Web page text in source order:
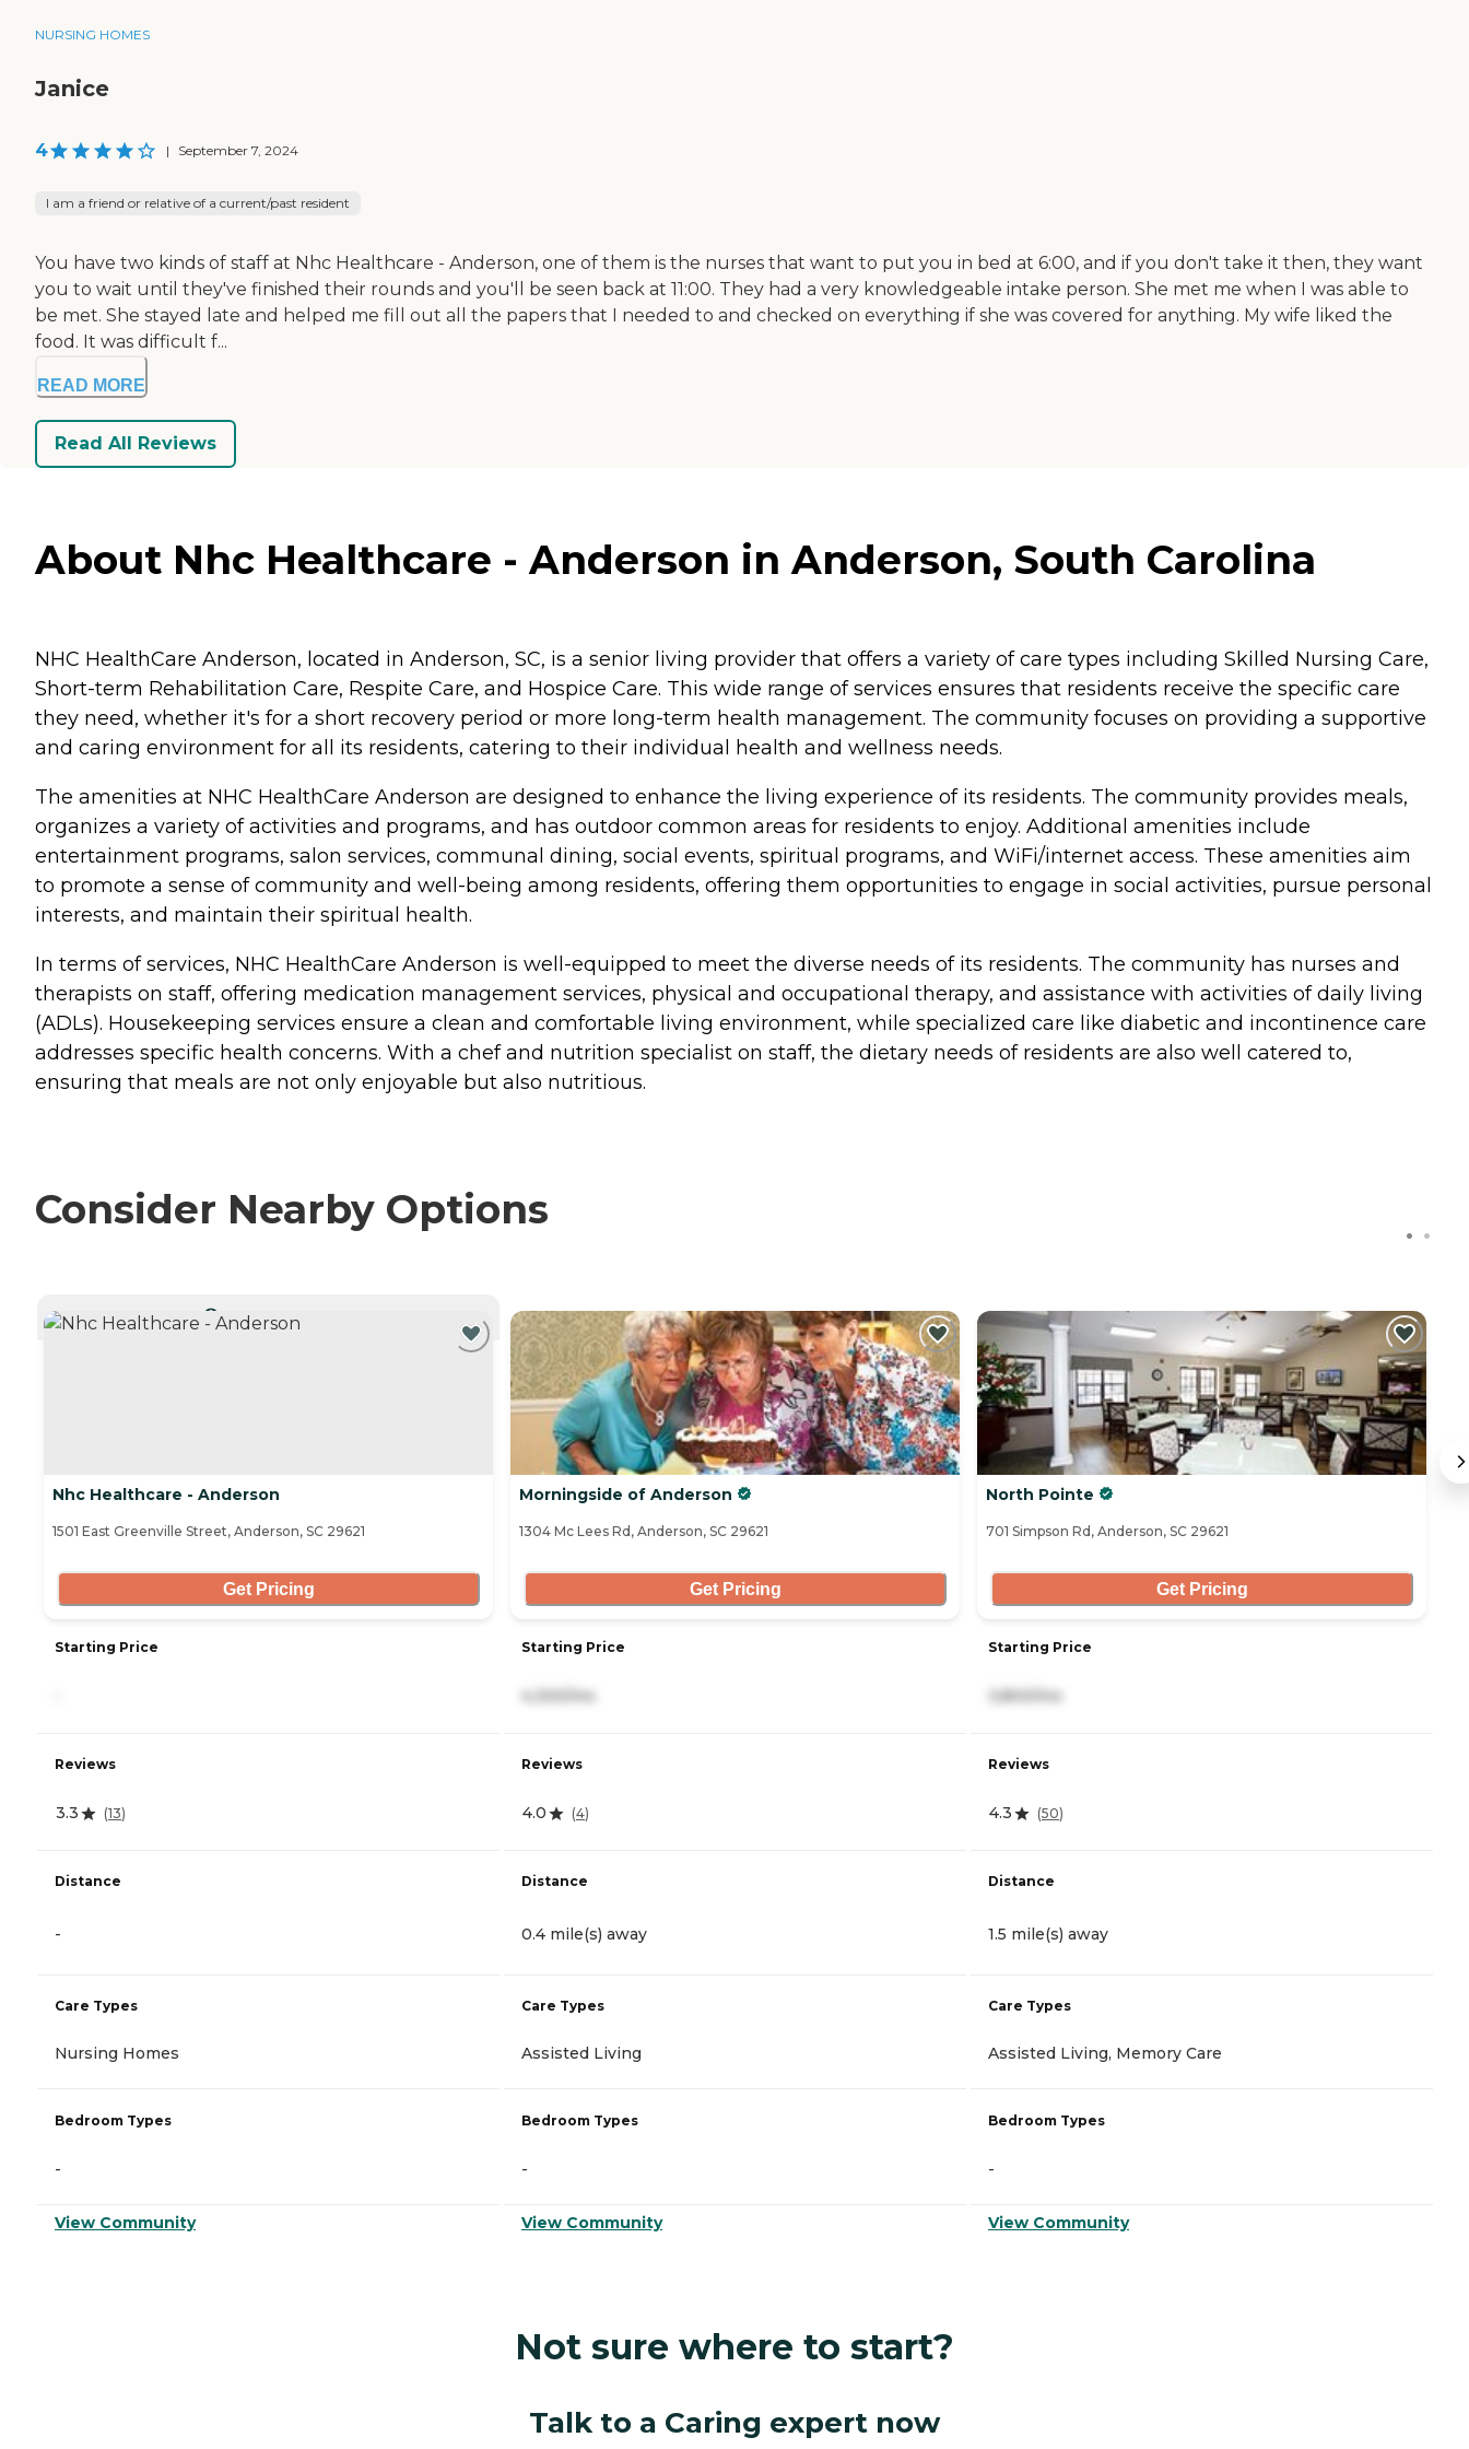
NURSING HOMES
Janice
4 | September 7, 2024
I am a friend or relative of a current/past resident
You have two kinds of staff at Nhc Healthcare - Anderson, one of them is the nurses that want to put you in bed at 6:00, and if you don't take it then, they want
you to wait until they've finished their rounds and you'll be seen back at 11:00. They had a very knowledgeable intake person. She met me when I was able to
be met. She stayed late and helped me fill out all the papers that I needed to and checked on everything if she was covered for anything. My wife liked the
food. It was difficult f...
READ MORE
Read All Reviews
About Nhc Healthcare - Anderson in Anderson, South Carolina
NHC HealthCare Anderson, located in Anderson, SC, is a senior living provider that offers a variety of care types including Skilled Nursing Care,
Short-term Rehabilitation Care, Respite Care, and Hospice Care. This wide range of services ensures that residents receive the specific care
they need, whether it's for a short recovery period or more long-term health management. The community focuses on providing a supportive
and caring environment for all its residents, catering to their individual health and wellness needs.
The amenities at NHC HealthCare Anderson are designed to enhance the living experience of its residents. The community provides meals,
organizes a variety of activities and programs, and has outdoor common areas for residents to enjoy. Additional amenities include
entertainment programs, salon services, communal dining, social events, spiritual programs, and WiFi/internet access. These amenities aim
to promote a sense of community and well-being among residents, offering them opportunities to engage in social activities, pursue personal
interests, and maintain their spiritual health.
In terms of services, NHC HealthCare Anderson is well-equipped to meet the diverse needs of its residents. The community has nurses and
therapists on staff, offering medication management services, physical and occupational therapy, and assistance with activities of daily living
(ADLs). Housekeeping services ensure a clean and comfortable living environment, while specialized care like diabetic and incontinence care
addresses specific health concerns. With a chef and nutrition specialist on staff, the dietary needs of residents are also well catered to,
ensuring that meals are not only enjoyable but also nutritious.
Consider Nearby Options
CURRENTLY VIEWING
Nhc Healthcare - Anderson
1501 East Greenville Street, Anderson, SC 29621
Get Pricing
Starting Price
Reviews
3.3 (13)
Distance
-
Care Types
Nursing Homes
Bedroom Types
-
View Community
Morningside of Anderson
1304 Mc Lees Rd, Anderson, SC 29621
Get Pricing
Starting Price
Reviews
4.0 (4)
Distance
0.4 mile(s) away
Care Types
Assisted Living
Bedroom Types
-
View Community
North Pointe
701 Simpson Rd, Anderson, SC 29621
Get Pricing
Starting Price
Reviews
4.3 (50)
Distance
1.5 mile(s) away
Care Types
Assisted Living, Memory Care
Bedroom Types
-
View Community
Not sure where to start?
Talk to a Caring expert now